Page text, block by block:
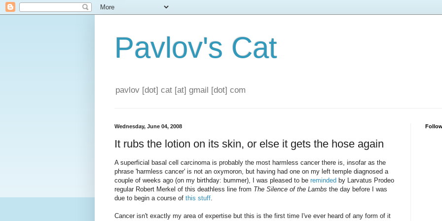
Pavlov's Cat
pavlov [dot] cat [at] gmail [dot] com
Wednesday, June 04, 2008
It rubs the lotion on its skin, or else it gets the hose again
A superficial basal cell carcinoma is probably the most harmless cancer there is, insofar as the
phrase 'harmless cancer' is not an oxymoron, but having had one on my left temple diagnosed a
couple of weeks ago (on my birthday: bummer), I was pleased to be reminded by Larvatus Prodeo
regular Robert Merkel of this deathless line from The Silence of the Lambs the day before I was
due to begin a course of this stuff.
Cancer isn't exactly my area of expertise but this is the first time I've ever heard of any form of it